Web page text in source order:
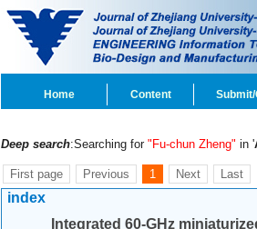
Home Content
Deep search:Searching for "Fu-chun Zheng" in '
First page Previous 1 Next Last
index
Integrated 60-GHz